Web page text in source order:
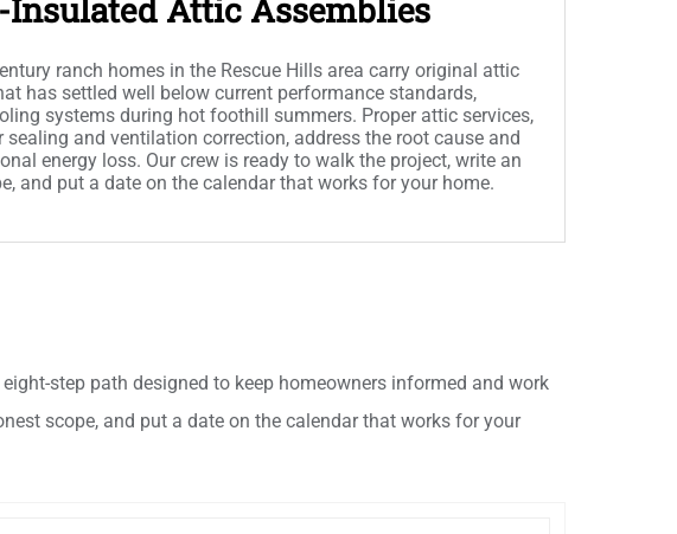
Insulated Attic Assemblies
ranch homes in the Rescue Hills area carry original attic
has settled well below current performance standards,
systems during hot foothill summers. Proper attic services,
sealing and ventilation correction, address the root cause and
energy loss. Our crew is ready to walk the project, write an
and put a date on the calendar that works for your home.
step path designed to keep homeowners informed and work
scope, and put a date on the calendar that works for your